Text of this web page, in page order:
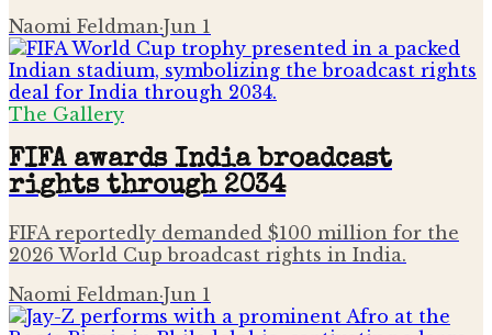
Naomi Feldman·Jun 1
The Gallery
FIFA awards India broadcast
rights through 2034
FIFA reportedly demanded $100 million for the
2026 World Cup broadcast rights in India.
Naomi Feldman·Jun 1